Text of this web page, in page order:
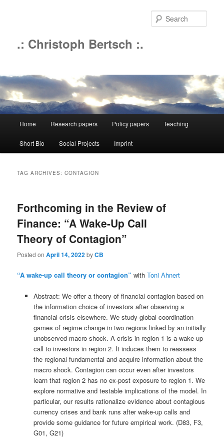
.: Christoph Bertsch :.
Skip
to
Skip
to
Home Research papers Policy papers Teaching
Short Bio Social Projects Imprint
TAG ARCHIVES:CONTAGION
Forthcoming in the Review of
Finance: “A Wake-Up Call
Theory of Contagion”
Posted onApril 14, 2022byCB
“A wake-up call theory or contagion” withToni Ahnert
Abstract: We offer a theory of financial contagion based on
the information choice of investors after observing a
financial crisis elsewhere. We study global coordination
games of regime change in two regions linked by an initially
unobserved macro shock. A crisis in region 1 is a wake-up
call to investors in region 2. It induces them to reassess
the regional fundamental and acquire information about the
macro shock. Contagion can occur even after investors
learn that region 2 has no ex-post exposure to region 1. We
explore normative and testable implications of the model. In
particular, our results rationalize evidence about contagious
currency crises and bank runs after wake-up calls and
provide some guidance for future empirical work. (D83, F3,
G01, G21)